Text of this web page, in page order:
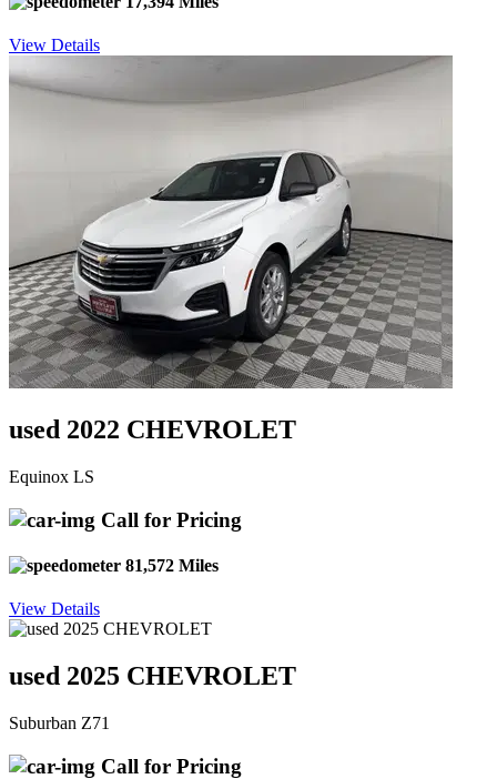
View Details
used 2022 CHEVROLET
Equinox LS
Call for Pricing
81,572 Miles
View Details
used 2025 CHEVROLET
Suburban Z71
Call for Pricing